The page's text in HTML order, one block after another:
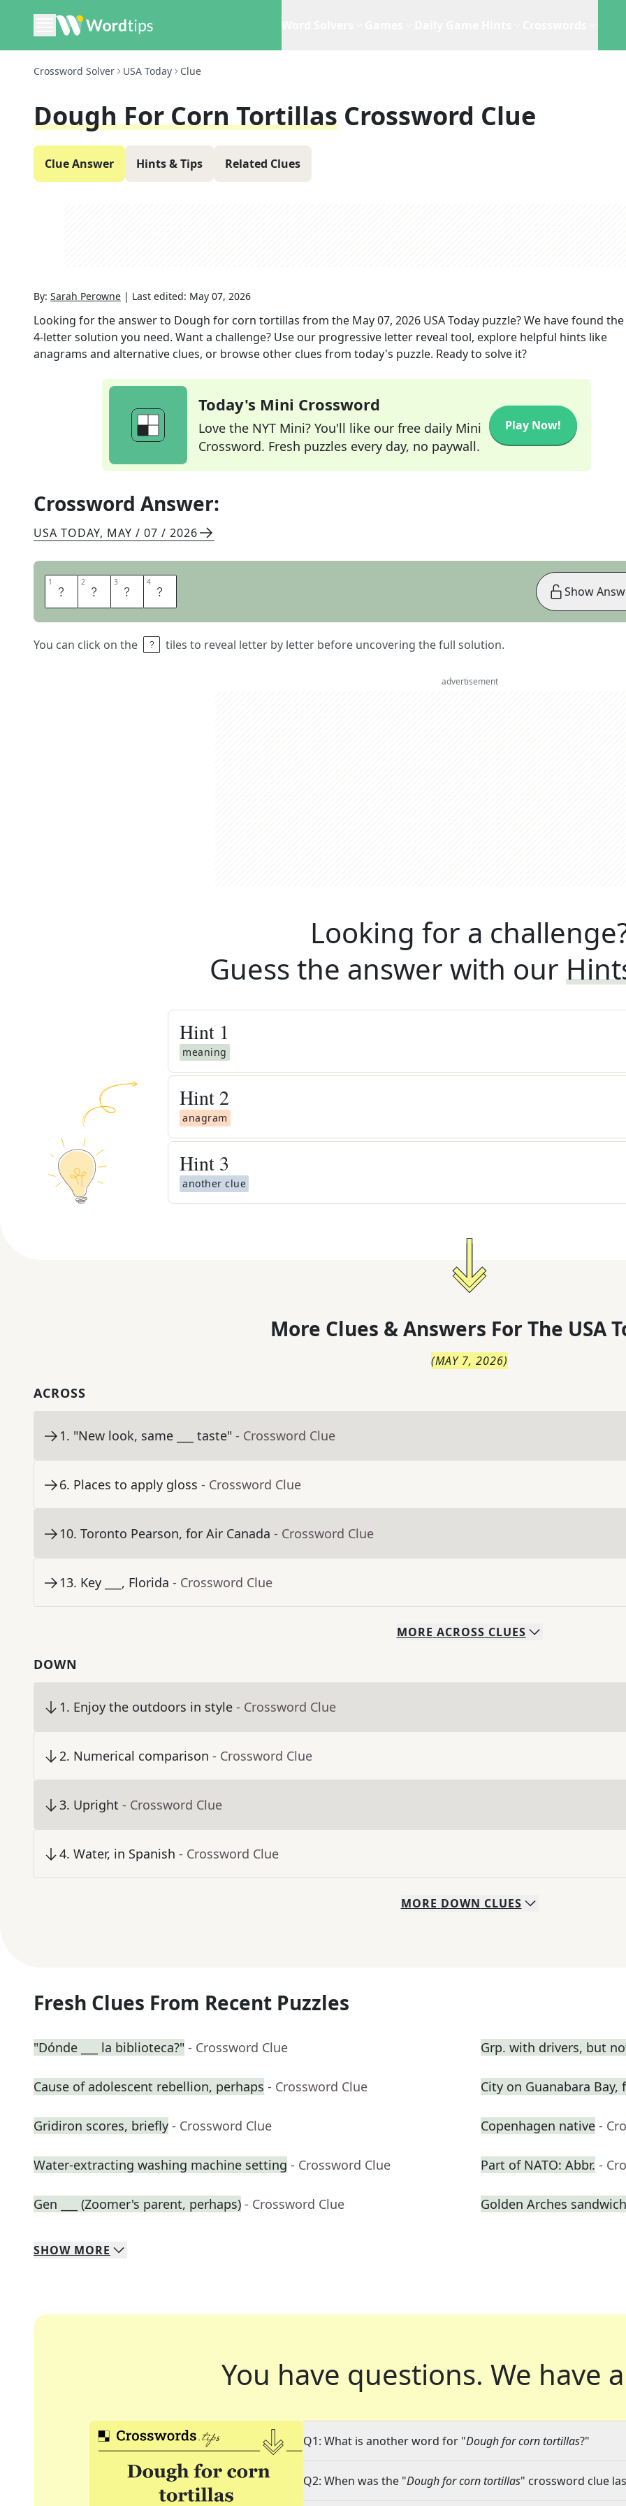
Crossword Solver USA Today Clue
Dough For Corn Tortillas Crossword Clue
Clue Answer Hints & Tips Related Clues
By: Sarah Perowne | Last edited: May 07, 2026
Looking for the answer to Dough for corn tortillas from the May 07, 2026 USA Today puzzle? We have found
4-letter solution you need. Want a challenge? Use our progressive letter reveal tool, explore helpful hints like
anagrams and alternative clues, or browse other clues from today's puzzle. Ready to solve it?
Today's Mini Crossword
Love the NYT Mini? You'll like our free daily Mini
Crossword. Fresh puzzles every day, no paywall.
Play Now!
Crossword Answer:
USA TODAY, MAY / 07 / 2026
1 M 2 A 3 S 4 A
You can click on the tiles to reveal letter by letter before uncovering the full solution.
Show
advertisement
Looking for a
Guess the answer with our
Hint 1
meaning
Hint 2
anagram
Hint 3
another clue
More Clues & Answers For The USA
(MAY 7, 2026)
ACROSS
1. "New look, same ___ taste" - Crossword Clue
6. Places to apply gloss - Crossword Clue
10. Toronto Pearson, for Air Canada - Crossword Clue
13. Key ___, Florida - Crossword Clue
MORE ACROSS CLUES
DOWN
1. Enjoy the outdoors in style - Crossword Clue
2. Numerical comparison - Crossword Clue
3. Upright - Crossword Clue
4. Water, in Spanish - Crossword Clue
MORE DOWN CLUES
Fresh Clues From Recent Puzzles
"Dónde ___ la biblioteca?" - Crossword Clue Grp. with drivers, but
Cause of adolescent rebellion, perhaps - Crossword Clue City on Guanabara Bay,
Gridiron scores, briefly - Crossword Clue Copenhagen native -
Water-extracting washing machine setting - Crossword Clue Part of NATO: Abbr. -
Gen ___ (Zoomer's parent, perhaps) - Crossword Clue Golden Arches sandwich
SHOW MORE
You have questions. We have
Q1: What is another word for "Dough for corn tortillas?"
Q2: When was the "Dough for corn tortillas" crossword clue